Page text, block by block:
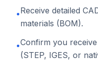
•Receive detailed
materials (BOM).
•Confirm you
(STEP, IGES, or